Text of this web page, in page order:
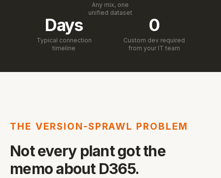
Any mix, one
unified dataset
Days
Typical connection
timeline
0
Custom dev required
from your IT team
THE VERSION-SPRAWL PROBLEM
Not every plant got the
memo about D365.